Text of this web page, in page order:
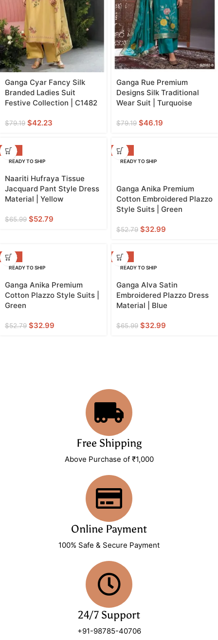
Ganga Cyar Fancy Silk
Branded Ladies Suit
Festive Collection | C1482
$79.19 $42.23
Ganga Rue Premium
Designs Silk Traditional
Wear Suit | Turquoise
$79.19 $46.19
-20%
READY TO SHIP
Naariti Hufraya Tissue
Jacquard Pant Style Dress
Material | Yellow
$65.99 $52.79
-38%
READY TO SHIP
Ganga Anika Premium
Cotton Embroidered Plazzo
Style Suits | Green
$52.79 $32.99
-38%
READY TO SHIP
Ganga Anika Premium
Cotton Plazzo Style Suits |
Green
$52.79 $32.99
-50%
READY TO SHIP
Ganga Alva Satin
Embroidered Plazzo Dress
Material | Blue
$65.99 $32.99
Free Shipping
Above Purchase of ₹1,000
Online Payment
100% Safe & Secure Payment
24/7 Support
+91-98785-40706